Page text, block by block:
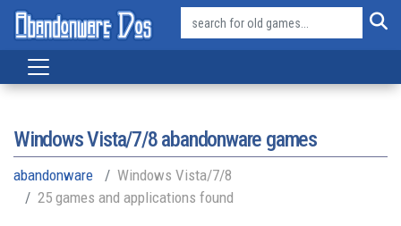
Windows Vista/7/8abandonware games
abandonware
Windows Vista/7/8
25 games and applications found